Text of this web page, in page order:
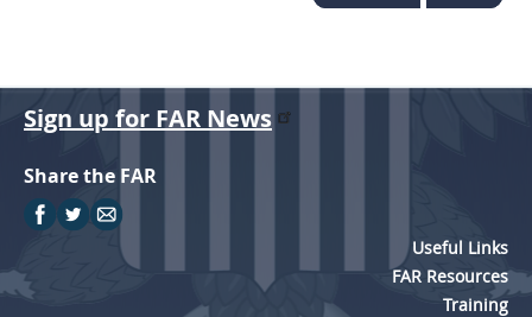
Sign up for FAR News
Share the FAR
Useful Links
FAR Resources
Training